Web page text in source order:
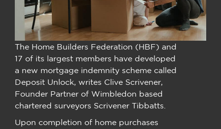
The Home Builders Federation (HBF) and
17 of its largest members have developed
a new mortgage indemnity scheme called
Deposit Unlock, writes Clive Scrivener,
Founder Partner of Wimbledon based
chartered surveyors Scrivener Tibbatts.
Upon completion of home purchases